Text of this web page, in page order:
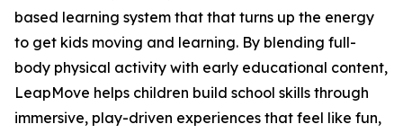
based learning system that that turns up the energy
to get kids moving and learning. By blending full-
body physical activity with early educational content,
LeapMove helps children build school skills through
immersive, play-driven experiences that feel like fun,